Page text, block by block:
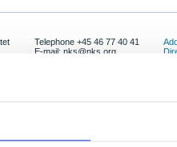
Telephone +45 46 77 40 41
E-mail: nks@nks.org